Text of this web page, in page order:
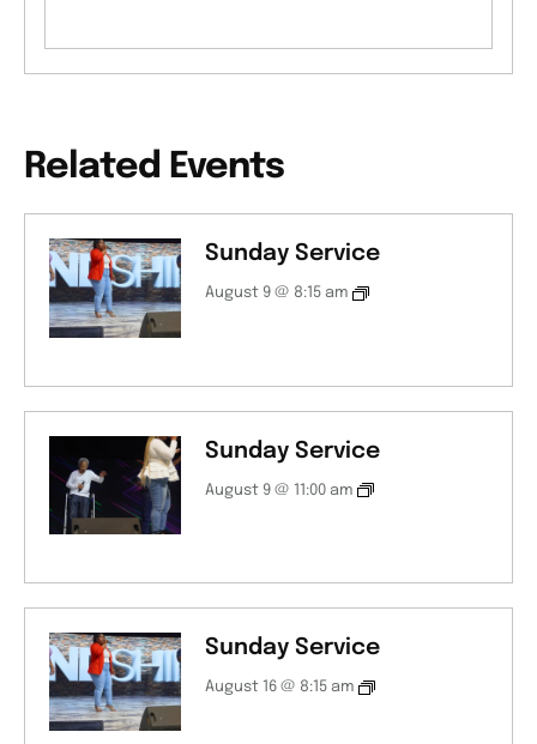
Related Events
Sunday Service
August 9 @ 8:15 am
Sunday Service
August 9 @ 11:00 am
Sunday Service
August 16 @ 8:15 am